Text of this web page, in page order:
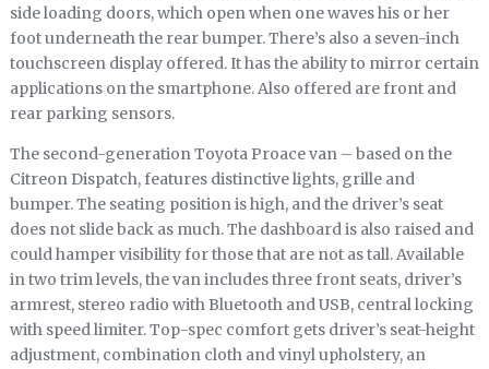
side loading doors, which open when one waves his or her
foot underneath the rear bumper. There’s also a seven-inch
touchscreen display offered. It has the ability to mirror certain
applications on the smartphone. Also offered are front and
rear parking sensors.
The second-generation Toyota Proace van – based on the
Citreon Dispatch, features distinctive lights, grille and
bumper. The seating position is high, and the driver’s seat
does not slide back as much. The dashboard is also raised and
could hamper visibility for those that are not as tall. Available
in two trim levels, the van includes three front seats, driver’s
armrest, stereo radio with Bluetooth and USB, central locking
with speed limiter. Top-spec comfort gets driver’s seat-height
adjustment, combination cloth and vinyl upholstery, an